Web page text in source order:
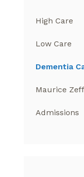
High Care
Low Care
Dementia
Maurice
Admissions